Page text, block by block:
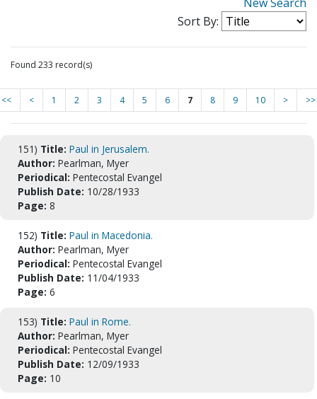
Sort By:
Found 233 record(s)
<< < 1 2 3 4 5 6 7 8 9 10 > >>
151) Title: Paul in Jerusalem.
Author: Pearlman, Myer
Periodical: Pentecostal Evangel
Publish Date: 10/28/1933
Page: 8
152) Title: Paul in Macedonia.
Author: Pearlman, Myer
Periodical: Pentecostal Evangel
Publish Date: 11/04/1933
Page: 6
153) Title: Paul in Rome.
Author: Pearlman, Myer
Periodical: Pentecostal Evangel
Publish Date: 12/09/1933
Page: 10